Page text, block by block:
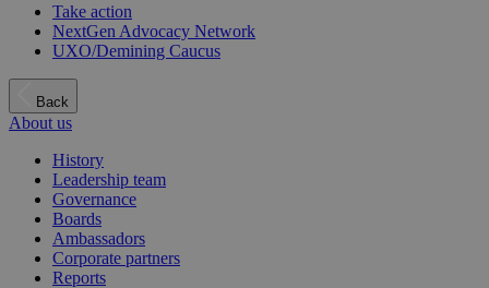
Take action
NextGen Advocacy Network
UXO/Demining Caucus
Back
About us
History
Leadership team
Governance
Boards
Ambassadors
Corporate partners
Reports